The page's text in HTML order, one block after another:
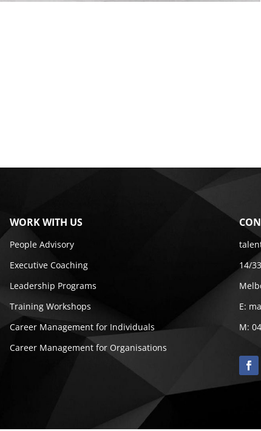
WORK WITH US
People Advisory
Executive Coaching
Leadership Programs
Training Workshops
Career Management for Individuals
Career Management for Organisations
14/
E:
M: